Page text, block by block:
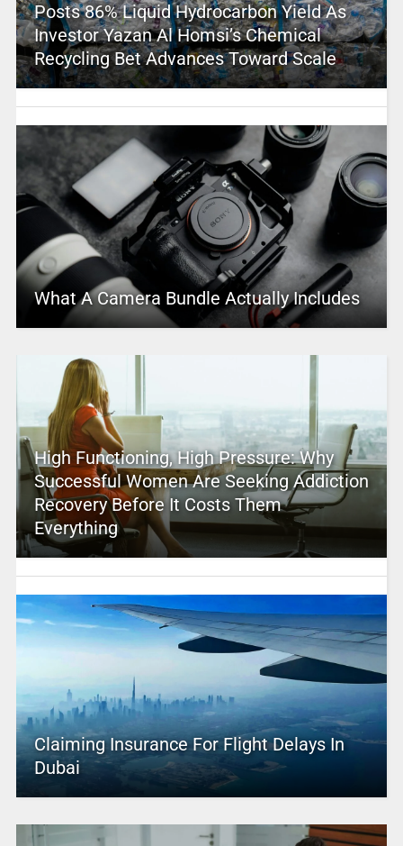
Posts 86% Liquid Hydrocarbon Yield As
Investor Yazan Al Homsi’s Chemical
Recycling Bet Advances Toward Scale
What A Camera Bundle Actually Includes
High Functioning, High Pressure: Why
Successful Women Are Seeking Addiction
Recovery Before It Costs Them
Everything
Claiming Insurance For Flight Delays In
Dubai